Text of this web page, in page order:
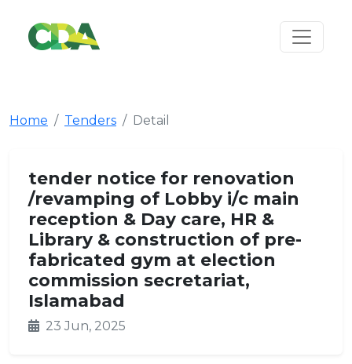
Home Tenders Detail
tender notice for renovation
/revamping of Lobby i/c main
reception & Day care, HR &
Library & construction of pre-
fabricated gym at election
commission secretariat,
Islamabad
23 Jun, 2025